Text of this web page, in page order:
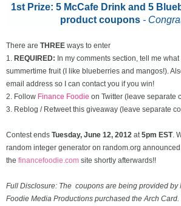
1st Prize: 5 McCafe Drink and 5
product coupons -
There are THREE ways to enter
1. REQUIRED: In my comments section, tell me
summertime fruit (I like blueberries and mangos!).
email address so I can contact you if you win!
2. Follow Finance Foodie on Twitter (leave separate
3. Reblog / Retweet this giveaway (leave separate
Contest ends Tuesday, June 12, 2012 at 5pm EST.
random integer generator on random.org
the financefoodie.com site shortly afterwards!!
Full Disclosure: The coupons are being provided by
Foodie Media Productions purchased the Arch